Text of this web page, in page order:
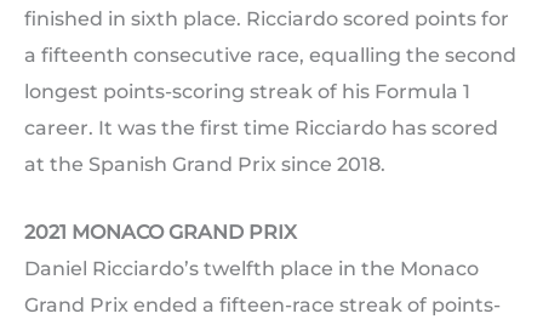
finished in sixth place. Ricciardo scored points for
a fifteenth consecutive race, equalling the second
longest points-scoring streak of his Formula 1
career. It was the first time Ricciardo has scored
at the Spanish Grand Prix since 2018.
2021 MONACO GRAND PRIX
Daniel Ricciardo’s twelfth place in the Monaco
Grand Prix ended a fifteen-race streak of points-